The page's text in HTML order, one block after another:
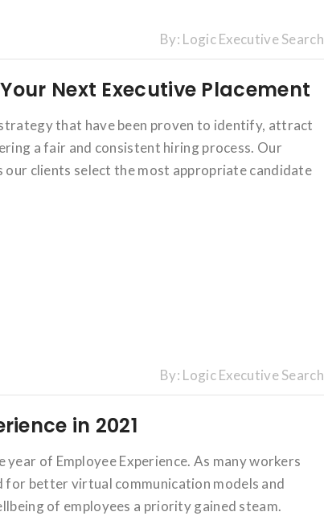
By: Logic Executive Search
Next Executive Placement
that have been proven to identify, attract
a fair and consistent hiring process. Our
clients select the most appropriate candidate
By: Logic Executive Search
in 2021
of Employee Experience. As many workers
for better virtual communication models and
of employees a priority gained steam.